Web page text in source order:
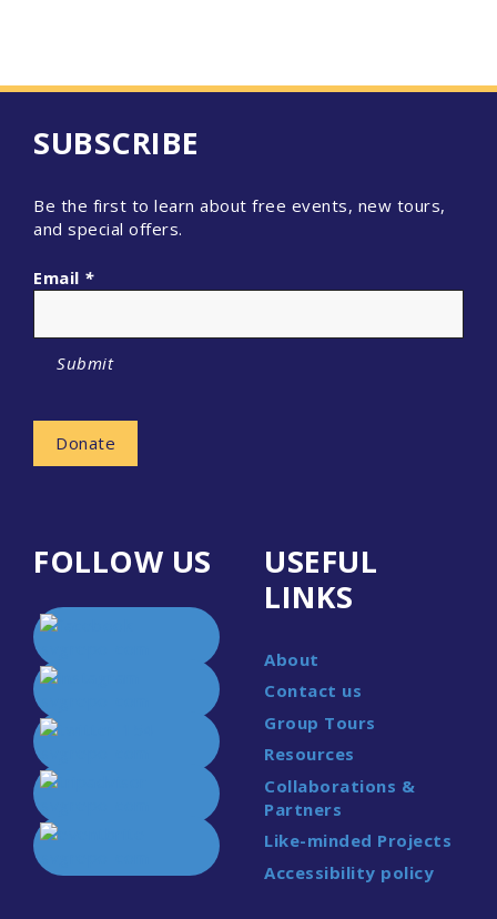
SUBSCRIBE
Be the first to learn about free events, new tours,
and special offers.
Email *
Submit
Donate
FOLLOW US
USEFUL
LINKS
About
Contact us
Group Tours
Resources
Collaborations &
Partners
Like-minded Projects
Accessibility policy